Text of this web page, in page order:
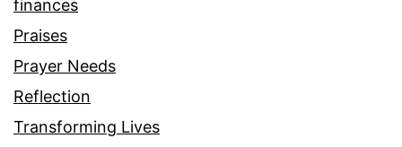
finances
Praises
Prayer Needs
Reflection
Transforming Lives